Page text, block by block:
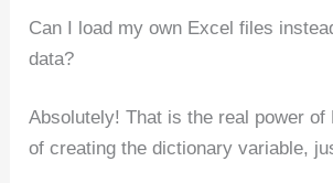
Can I load my own Excel files
data?
Absolutely! That is the real power of
of creating the dictionary variable,